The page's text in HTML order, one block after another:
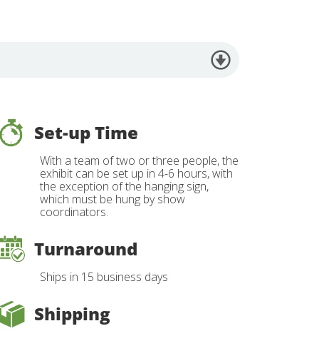
Set-up Time
With a team of two or three people, the
exhibit can be set up in 4-6 hours, with
the exception of the hanging sign,
which must be hung by show
coordinators.
Turnaround
Ships in 15 business days
Shipping